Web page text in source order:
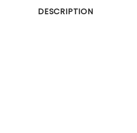
DESCRIPTION